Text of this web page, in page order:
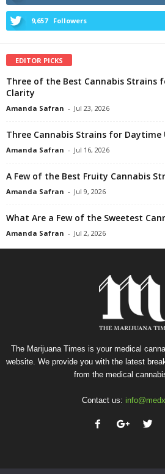
9,657 Followers
EDITOR PICKS
Three of the Best Cannabis Strains
Clarity
Amanda Safran - Jul 23, 2026
Three Cannabis Strains for Daytime
Amanda Safran - Jul 16, 2026
A Few of the Best Fruity Cannabis
Amanda Safran - Jul 9, 2026
What Are a Few of the Sweetest
Amanda Safran - Jul 2, 2026
The Marijuana Times is your medical
website. We provide you with the latest
from the medical
Contact us: